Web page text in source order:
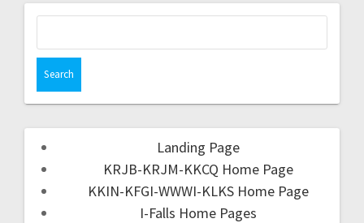
Landing Page
KRJB-KRJM-KKCQ Home Page
KKIN-KFGI-WWWI-KLKS Home Page
I-Falls Home Pages